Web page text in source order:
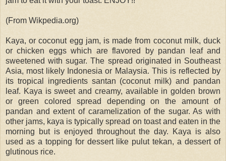
(From Wikpedia.org)
Kaya, or coconut egg jam, is made from coconut milk, duck
or chicken eggs which are flavored by pandan leaf and
sweetened with sugar. The spread originated in Southeast
Asia, most likely Indonesia or Malaysia. This is reflected by
its tropical ingredients santan (coconut milk) and pandan
leaf. Kaya is sweet and creamy, available in golden brown
or green colored spread depending on the amount of
pandan and extent of caramelization of the sugar. As with
other jams, kaya is typically spread on toast and eaten in the
morning but is enjoyed throughout the day. Kaya is also
used as a topping for dessert like pulut tekan, a dessert of
glutinous rice.